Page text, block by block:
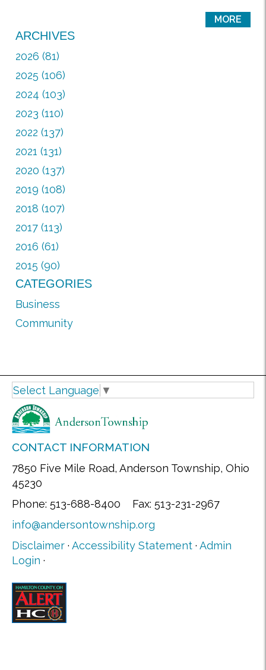
MORE
ARCHIVES
2026 (81)
2025 (106)
2024 (103)
2023 (110)
2022 (137)
2021 (131)
2020 (137)
2019 (108)
2018 (107)
2017 (113)
2016 (61)
2015 (90)
CATEGORIES
Business
Community
Select Language ▼
CONTACT INFORMATION
7850 Five Mile Road, Anderson Township, Ohio
45230
Phone: 513-688-8400 Fax: 513-231-2967
info@andersontownship.org
Disclaimer · Accessibility Statement · Admin
Login ·